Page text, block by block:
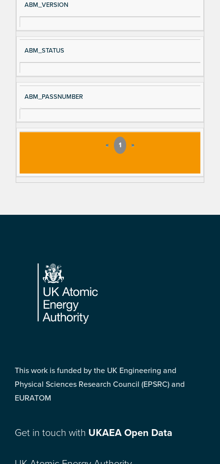
ABM_VERSION
ABM_STATUS
ABM_PASSNUMBER
« 1 »
Footer
This work is funded by the UK Engineering and
Physical Sciences Research Council (EPSRC) and
EURATOM
Get in touch with UKAEA Open Data